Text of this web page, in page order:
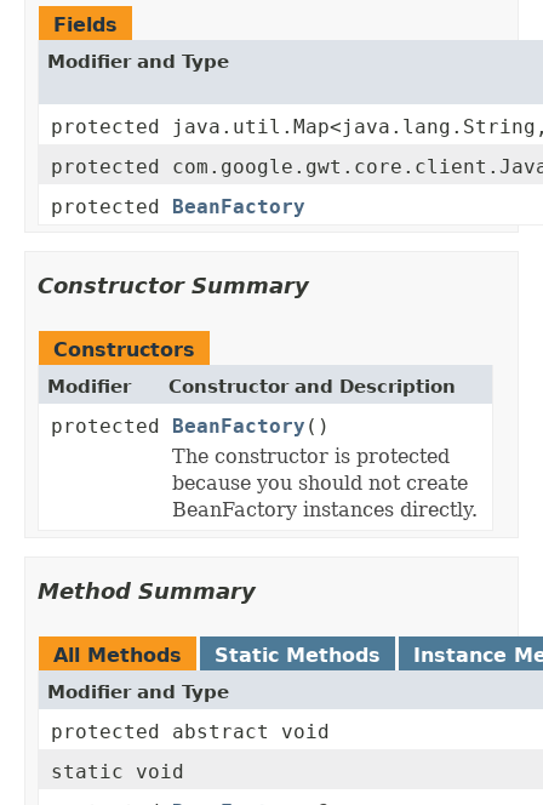
Fields
Modifier and Type
protected
protected
protected
BeanFactory
Constructor Summary
Constructors
Modifier Constructor and Description
protected BeanFactory ()
The constructor is protected
because you should not create
BeanFactory instances directly.
Method Summary
All Methods Static Methods Instance
Modifier and Type
protected abstract void
static void